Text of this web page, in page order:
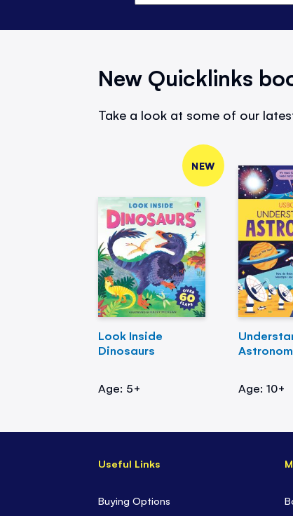
New Quicklinks
Take a look at some of our
NEW
Look Inside
Dinosaurs
Age: 5+ Age: 10+
Useful Links
Buying Options